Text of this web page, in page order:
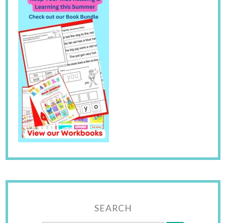
SEARCH